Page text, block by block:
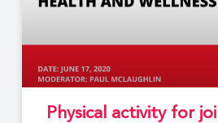
Physical activity for